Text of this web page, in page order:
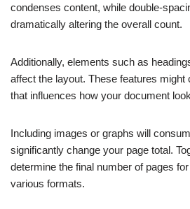
condenses content, while double-
dramatically altering the overall count.
Additionally, elements such as
affect the layout. These features
that influences how your document
Including images or graphs will
significantly change your page total.
determine the final number of pages
various formats.